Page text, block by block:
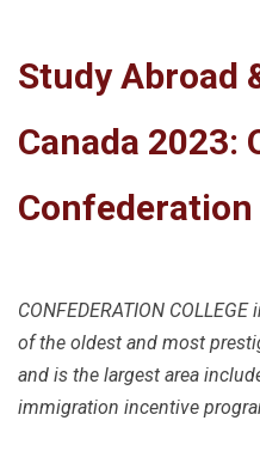
Study Abroad
Canada 2023:
Confederation
CONFEDERATION
of the oldest and most
and is the largest area
immigration incentive